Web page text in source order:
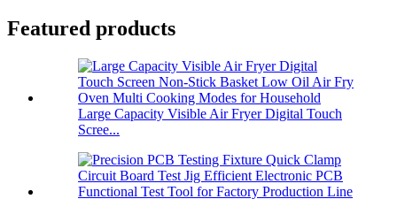
Featured products
Large Capacity Visible Air Fryer Digital Touch
Scree...